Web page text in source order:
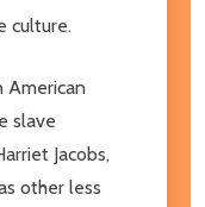
culture.
American
slave
Jacobs,
other less